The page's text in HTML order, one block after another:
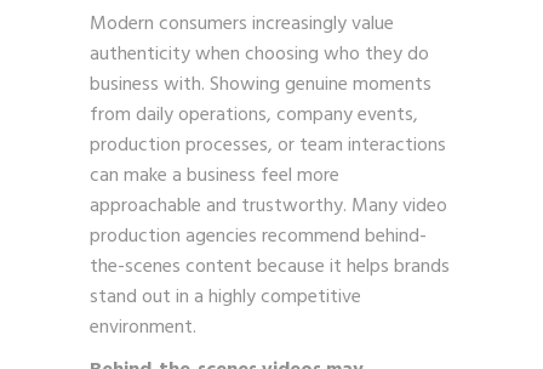
Modern consumers increasingly value
authenticity when choosing who they do
business with. Showing genuine moments
from daily operations, company events,
production processes, or team interactions
can make a business feel more
approachable and trustworthy. Many video
production agencies recommend behind-
the-scenes content because it helps brands
stand out in a highly competitive
environment.